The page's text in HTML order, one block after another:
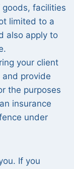
facilities
limited to a
also apply to
your client
and provide
the purposes
insurance
under
If you